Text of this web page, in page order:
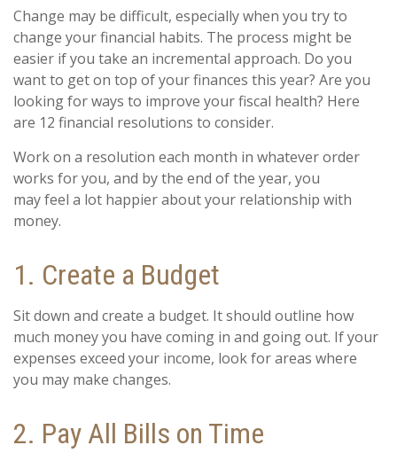
Change may be difficult, especially when you try to
change your financial habits. The process might be
easier if you take an incremental approach. Do you
want to get on top of your finances this year? Are you
looking for ways to improve your fiscal health? Here
are 12 financial resolutions to consider.
Work on a resolution each month in whatever order
works for you, and by the end of the year, you
may feel a lot happier about your relationship with
money.
1. Create a Budget
Sit down and create a budget. It should outline how
much money you have coming in and going out. If your
expenses exceed your income, look for areas where
you may make changes.
2. Pay All Bills on Time